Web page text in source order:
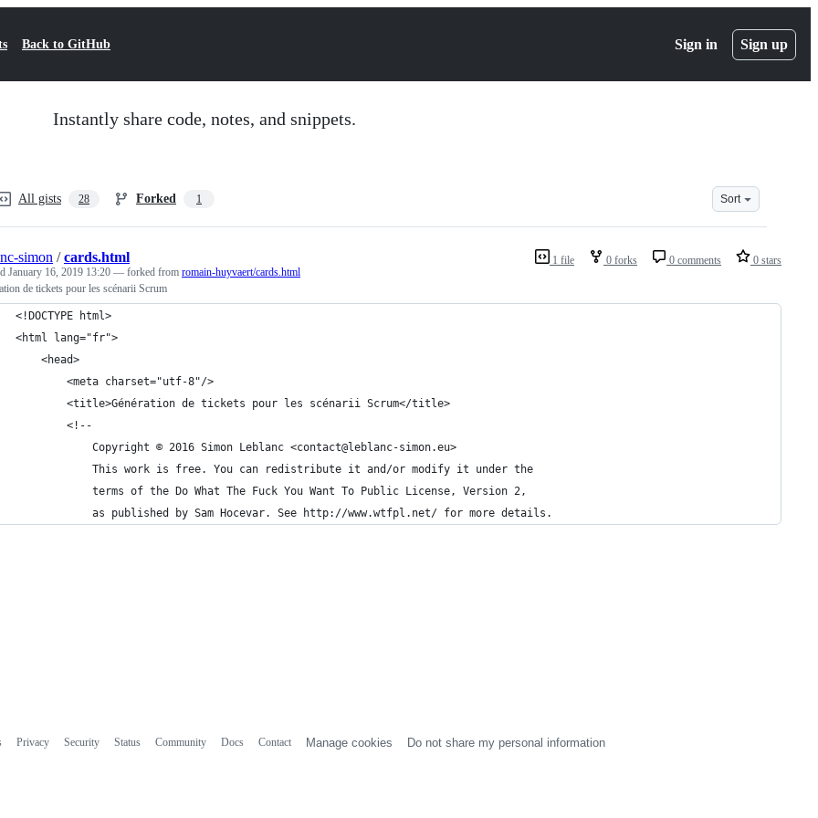
Back to GitHub Sign in Sign up
Instantly share code, notes, and snippets.
All gists 28 Forked 1 Sort
1 file 0 forks 0 comments 0 stars
simon /cards.html
January 16, 2019 13:20 — forked from romain-huyvaert/cards.html
de tickets pour les scénarii Scrum
<!DOCTYPE html>
<html lang="fr">
    <head>
        <meta charset="utf-8"/>
        <title>Génération de tickets pour les scénarii Scrum</title>
        <!--
            Copyright © 2016 Simon Leblanc <contact@leblanc-simon.eu>
            This work is free. You can redistribute it and/or modify it under the
            terms of the Do What The Fuck You Want To Public License, Version 2,
            as published by Sam Hocevar. See http://www.wtfpl.net/ for more details.
Privacy Security Status Community Docs Contact Manage cookies Do not share my personal information